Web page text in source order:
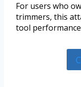
For users who
trimmers, this
tool